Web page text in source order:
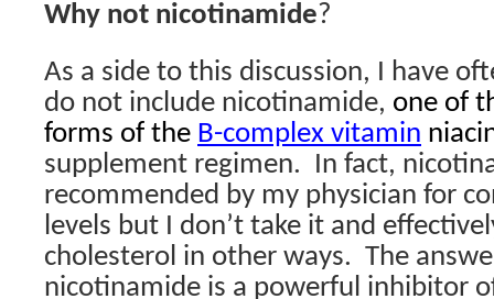
Why not nicotinamide?
As a side to this discussion, I have
do not include nicotinamide, one of
forms of the B-complex vitamin
supplement regimen. In fact,
recommended by my physician for
levels but I don’t take it and
cholesterol in other ways. The
nicotinamide is a powerful inhibitor